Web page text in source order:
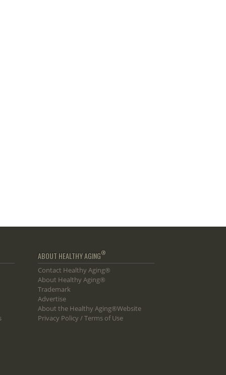
ABOUT HEALTHY AGING®
Contact Healthy Aging®
About Healthy Aging®
Trademark
Advertise
About the Healthy Aging®Website
Privacy Policy / Terms of Use